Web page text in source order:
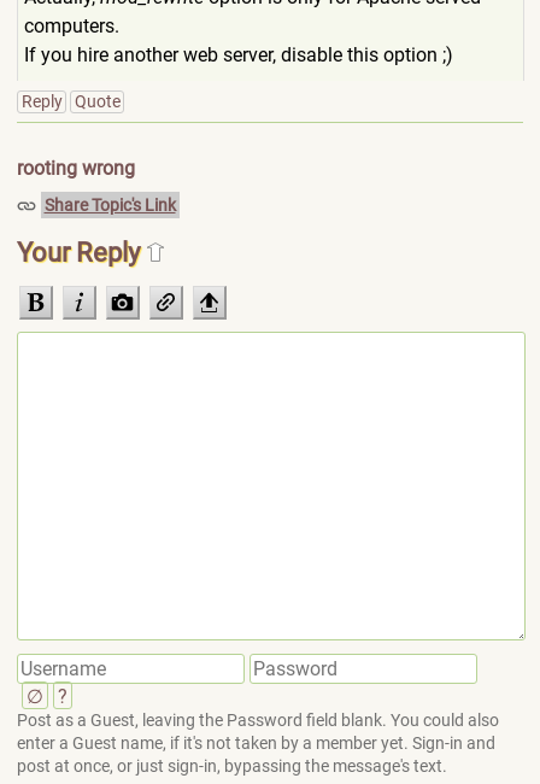
computers.
If you hire another web server, disable this option ;)
Reply Quote
rooting wrong
Share Topic's Link
Your Reply
∅ ?
Post as a Guest, leaving the Password field blank. You could also
enter a Guest name, if it's not taken by a member yet. Sign-in and
post at once, or just sign-in, bypassing the message's text.